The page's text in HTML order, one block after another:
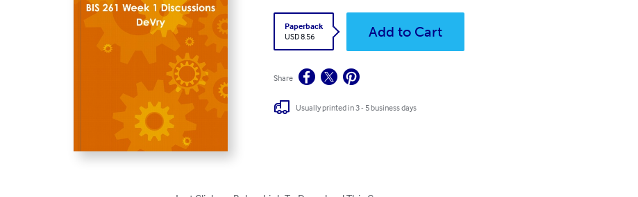
Paperback
USD 8.56
Add to Cart
Share
Usually printed in 3 - 5 business days